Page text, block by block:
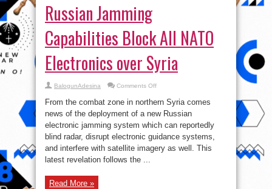
Russian Jamming
Capabilities Block All NATO
Electronics over Syria
BalogunAdesina Comments Offon
Jamming
Capabilities
Block
NATO
Electronics
over
Syria
From the combat zone in northern Syria comes
news of the deployment of a new Russian
electronic jamming system which can reportedly
blind radar, disrupt electronic guidance systems,
and interfere with satellite imagery as well. This
latest revelation follows the ...
Read More »